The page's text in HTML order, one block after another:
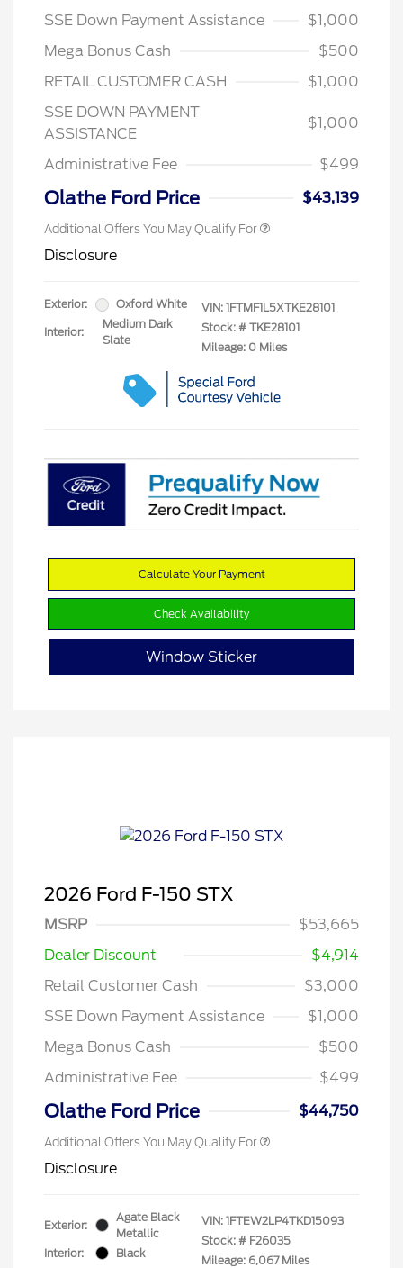
SSE Down Payment Assistance
$1,000
Mega Bonus Cash
$500
RETAIL CUSTOMER CASH
$1,000
SSE DOWN PAYMENT
ASSISTANCE
$1,000
Administrative Fee $499
Olathe Ford Price $43,139
Additional Offers You May Qualify For
Disclosure
Exterior: Oxford White
Interior:
Medium Dark
Slate
VIN: 1FTMF1L5XTKE28101
Stock: # TKE28101
Mileage: 0 Miles
Calculate Your Payment
Check Availability
Window Sticker
2026 Ford F-150 STX
MSRP
$53,665
Dealer Discount
$4,914
Retail Customer Cash
$3,000
SSE Down Payment Assistance
$1,000
Mega Bonus Cash
$500
Administrative Fee
$499
Olathe Ford Price $44,750
Additional Offers You May Qualify For
Disclosure
Exterior:
Agate Black
Metallic
Interior:
Black
VIN: 1FTEW2LP4TKD15093
Stock: # F26035
Mileage: 6,067 Miles